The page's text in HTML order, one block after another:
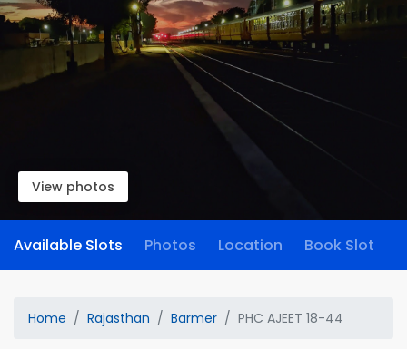
View photos
Available Slots Photos Location Book Slot
Home Rajasthan Barmer PHC AJEET 18-44